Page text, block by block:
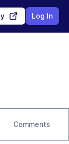
Log In
Comments